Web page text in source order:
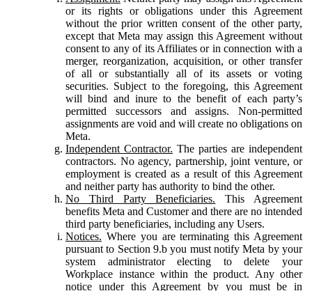
or its rights or obligations under this Agreement
without the prior written consent of the other party,
except that Meta may assign this Agreement without
consent to any of its Affiliates or in connection with a
merger, reorganization, acquisition, or other transfer
of all or substantially all of its assets or voting
securities. Subject to the foregoing, this Agreement
will bind and inure to the benefit of each party’s
permitted successors and assigns. Non-permitted
assignments are void and will create no obligations on
Meta.
Independent Contractor. The parties are independent
contractors. No agency, partnership, joint venture, or
employment is created as a result of this Agreement
and neither party has authority to bind the other.
No Third Party Beneficiaries. This Agreement
benefits Meta and Customer and there are no intended
third party beneficiaries, including any Users.
Notices. Where you are terminating this Agreement
pursuant to Section 9.b you must notify Meta by your
system administrator electing to delete your
Workplace instance within the product. Any other
notice under this Agreement by you must be in